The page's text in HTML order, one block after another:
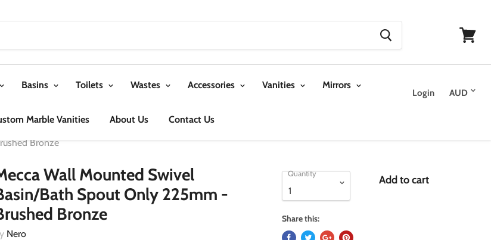
Basins Toilets Wastes Accessories Vanities Mirrors
Marble Vanities About Us Contact Us
Login
Bronze
Wall Mounted Swivel
Bath Spout Only 225mm -
Bronze
Nero
Quantity Add to cart
Share this: